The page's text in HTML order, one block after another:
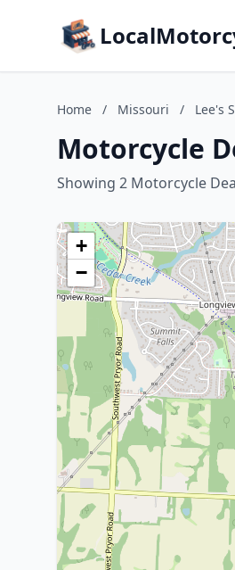
Home / Missouri / Lee's
Motorcycle
Showing 2 Motorcycle
+
−